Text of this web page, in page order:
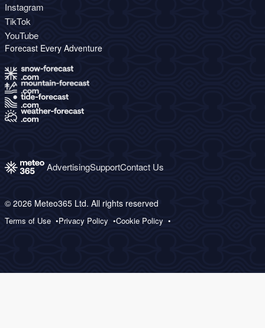
Instagram
TikTok
YouTube
Forecast Every Adventure
AdvertisingSupportContact Us
© 2026 Meteo365 Ltd. All rights reserved
Terms of Use Privacy Policy Cookie Policy